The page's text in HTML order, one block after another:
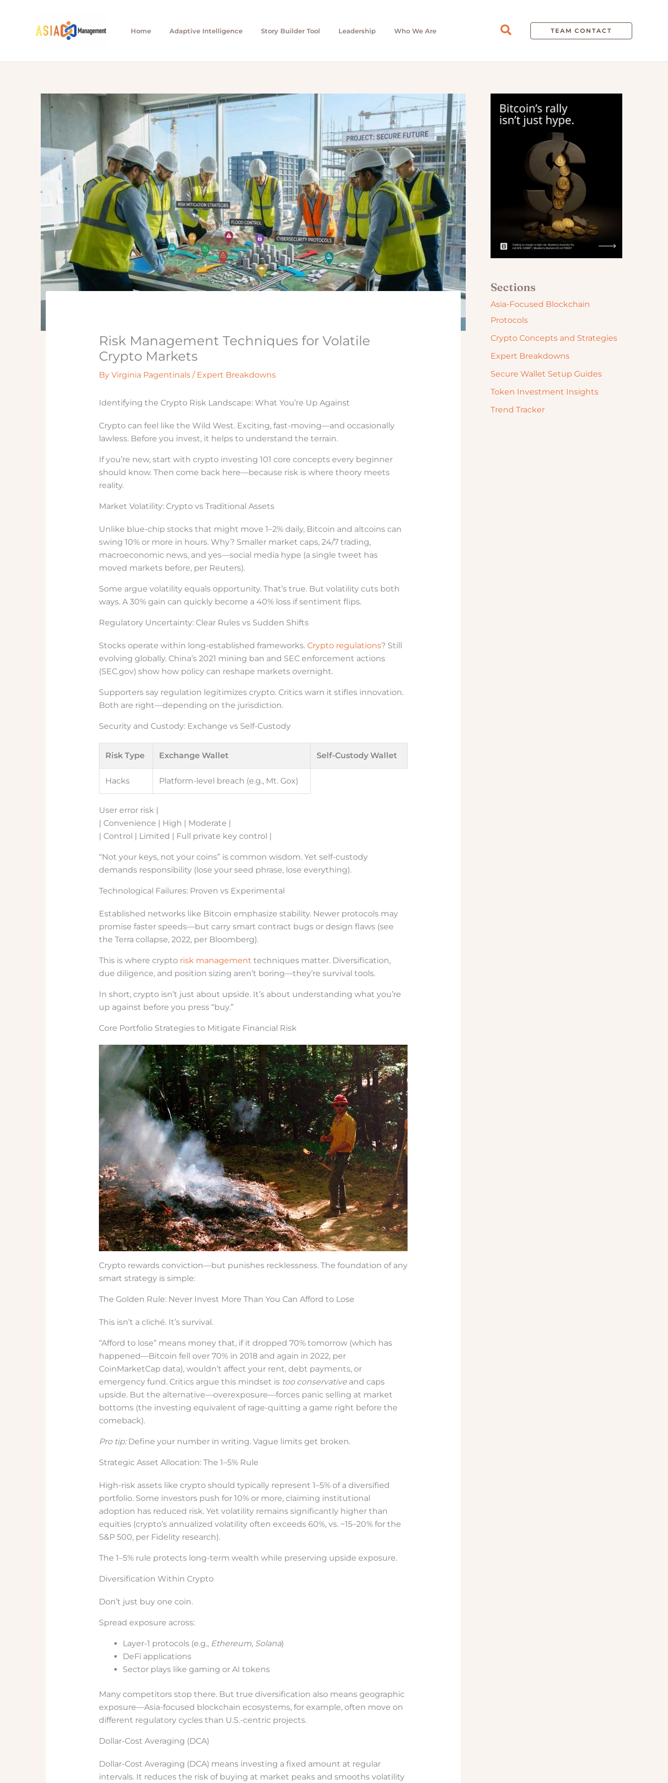
Home Adaptive Intelligence Story Builder Tool Leadership Who We Are Search TEAM CONTACT
Risk Management Techniques for Volatile
Crypto Markets
By Virginia Pagentinals / Expert Breakdowns
Identifying the Crypto Risk Landscape: What You’re Up Against
Crypto can feel like the Wild West. Exciting, fast-moving—and occasionally
lawless. Before you invest, it helps to understand the terrain.
If you’re new, start with crypto investing 101 core concepts every beginner
should know. Then come back here—because risk is where theory meets
reality.
Market Volatility: Crypto vs Traditional Assets
Unlike blue-chip stocks that might move 1–2% daily, Bitcoin and altcoins can
swing 10% or more in hours. Why? Smaller market caps, 24/7 trading,
macroeconomic news, and yes—social media hype (a single tweet has
moved markets before, per Reuters).
Some argue volatility equals opportunity. That’s true. But volatility cuts both
ways. A 30% gain can quickly become a 40% loss if sentiment flips.
Regulatory Uncertainty: Clear Rules vs Sudden Shifts
Stocks operate within long-established frameworks. Crypto regulations? Still
evolving globally. China’s 2021 mining ban and SEC enforcement actions
(SEC.gov) show how policy can reshape markets overnight.
Supporters say regulation legitimizes crypto. Critics warn it stifles innovation.
Both are right—depending on the jurisdiction.
Security and Custody: Exchange vs Self-Custody
Risk Type Exchange Wallet Self-Custody Wallet
Hacks Platform-level breach (e.g., Mt. Gox)
User error risk |
| Convenience | High | Moderate |
| Control | Limited | Full private key control |
“Not your keys, not your coins” is common wisdom. Yet self-custody
demands responsibility (lose your seed phrase, lose everything).
Technological Failures: Proven vs Experimental
Established networks like Bitcoin emphasize stability. Newer protocols may
promise faster speeds—but carry smart contract bugs or design flaws (see
the Terra collapse, 2022, per Bloomberg).
This is where crypto risk management techniques matter. Diversification,
due diligence, and position sizing aren’t boring—they’re survival tools.
In short, crypto isn’t just about upside. It’s about understanding what you’re
up against before you press “buy.”
Core Portfolio Strategies to Mitigate Financial Risk
Crypto rewards conviction—but punishes recklessness. The foundation of any
smart strategy is simple:
The Golden Rule: Never Invest More Than You Can Afford to Lose
This isn’t a cliché. It’s survival.
“Afford to lose” means money that, if it dropped 70% tomorrow (which has
happened—Bitcoin fell over 70% in 2018 and again in 2022, per
CoinMarketCap data), wouldn’t affect your rent, debt payments, or
emergency fund. Critics argue this mindset is too conservativeand caps
upside. But the alternative—overexposure—forces panic selling at market
bottoms (the investing equivalent of rage-quitting a game right before the
comeback).
Pro tip:Define your number in writing. Vague limits get broken.
Strategic Asset Allocation: The 1–5% Rule
High-risk assets like crypto should typically represent 1–5% of a diversified
portfolio. Some investors push for 10% or more, claiming institutional
adoption has reduced risk. Yet volatility remains significantly higher than
equities (crypto’s annualized volatility often exceeds 60%, vs. ~15–20% for the
S&P 500, per Fidelity research).
The 1–5% rule protects long-term wealth while preserving upside exposure.
Diversification Within Crypto
Don’t just buy one coin.
Spread exposure across:
Layer-1 protocols (e.g., Ethereum, Solana)
DeFi applications
Sector plays like gaming or AI tokens
Many competitors stop there. But true diversification also means geographic
exposure—Asia-focused blockchain ecosystems, for example, often move on
different regulatory cycles than U.S.-centric projects.
Dollar-Cost Averaging (DCA)
Dollar-Cost Averaging (DCA) means investing a fixed amount at regular
intervals. It reduces the risk of buying at market peaks and smooths volatility
Sections
Asia-Focused Blockchain
Protocols
Crypto Concepts and Strategies
Expert Breakdowns
Secure Wallet Setup Guides
Token Investment Insights
Trend Tracker